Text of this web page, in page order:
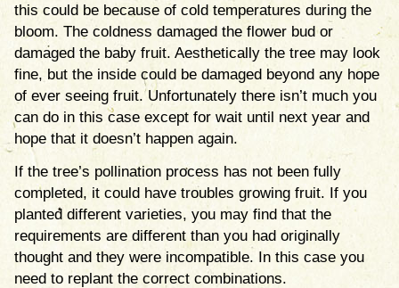
this could be because of cold temperatures during the
bloom. The coldness damaged the flower bud or
damaged the baby fruit. Aesthetically the tree may look
fine, but the inside could be damaged beyond any hope
of ever seeing fruit. Unfortunately there isn’t much you
can do in this case except for wait until next year and
hope that it doesn’t happen again.
If the tree’s pollination process has not been fully
completed, it could have troubles growing fruit. If you
planted different varieties, you may find that the
requirements are different than you had originally
thought and they were incompatible. In this case you
need to replant the correct combinations.